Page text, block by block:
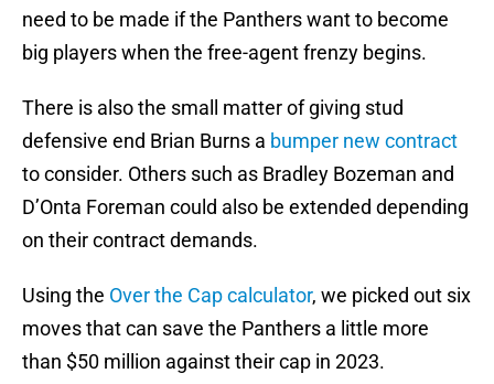
need to be made if the Panthers want to become
big players when the free-agent frenzy begins.
There is also the small matter of giving stud
defensive end Brian Burns a bumper new contract
to consider. Others such as Bradley Bozeman and
D’Onta Foreman could also be extended depending
on their contract demands.
Using the Over the Cap calculator, we picked out six
moves that can save the Panthers a little more
than $50 million against their cap in 2023.